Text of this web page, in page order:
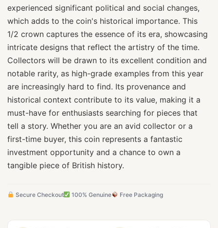
experienced significant political and social changes,
which adds to the coin's historical importance. This
1/2 crown captures the essence of its era, showcasing
intricate designs that reflect the artistry of the time.
Collectors will be drawn to its excellent condition and
notable rarity, as high-grade examples from this year
are increasingly hard to find. Its provenance and
historical context contribute to its value, making it a
must-have for enthusiasts searching for pieces that
tell a story. Whether you are an avid collector or a
first-time buyer, this coin represents a fantastic
investment opportunity and a chance to own a
tangible piece of British history.
Secure Checkout 100% Genuine Free Packaging